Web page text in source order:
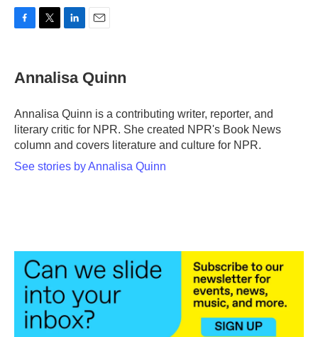
e
b
o
k
t
r
k
e
I
n
i
l
Annalisa Quinn
Annalisa Quinn is a contributing writer, reporter, and
literary critic for NPR. She created NPR's Book News
column and covers literature and culture for NPR.
See stories by Annalisa Quinn